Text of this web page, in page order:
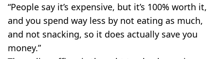
“People say it’s expensive, but it’s 100% worth it,
and you spend way less by not eating as much,
and not snacking, so it does actually save you
money.”